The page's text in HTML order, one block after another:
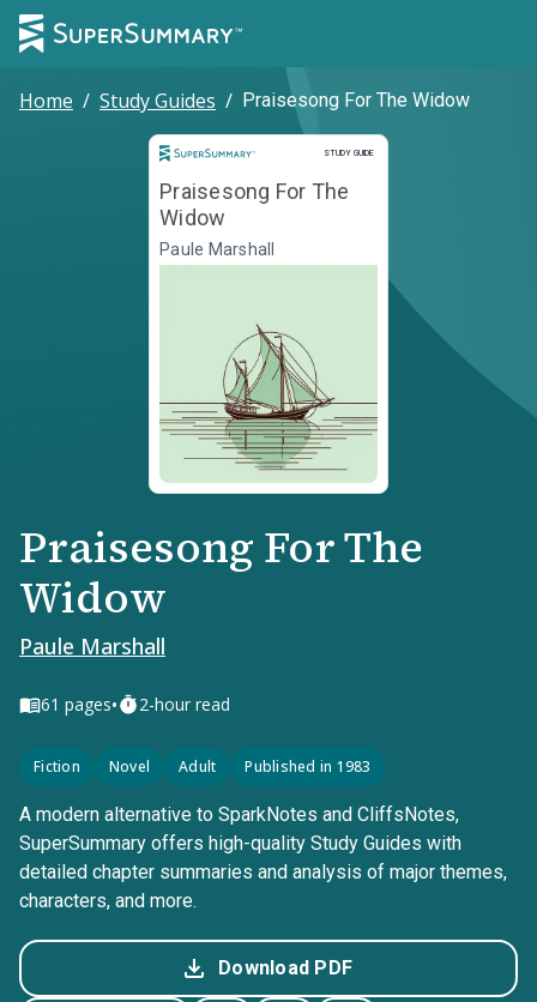
Home / Study Guides / Praisesong For The Widow
STUDY GUIDE
Study Guide
Praisesong For The
Widow
Paule Marshall
Praisesong For The
Widow
Paule Marshall
61 pages• 2-hour read
Fiction Novel Adult Published in 1983
A modern alternative to SparkNotes and CliffsNotes,
SuperSummary offers high-quality Study Guides with
detailed chapter summaries and analysis of major themes,
characters, and more.
Download PDF